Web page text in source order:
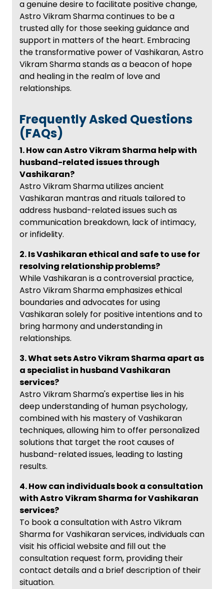
a genuine desire to facilitate positive change,
Astro Vikram Sharma continues to be a
trusted ally for those seeking guidance and
support in matters of the heart. Embracing
the transformative power of Vashikaran, Astro
Vikram Sharma stands as a beacon of hope
and healing in the realm of love and
relationships.
Frequently Asked Questions
(FAQs)
1. How can Astro Vikram Sharma help with
husband-related issues through
Vashikaran?
Astro Vikram Sharma utilizes ancient
Vashikaran mantras and rituals tailored to
address husband-related issues such as
communication breakdown, lack of intimacy,
or infidelity.
2. Is Vashikaran ethical and safe to use for
resolving relationship problems?
While Vashikaran is a controversial practice,
Astro Vikram Sharma emphasizes ethical
boundaries and advocates for using
Vashikaran solely for positive intentions and to
bring harmony and understanding in
relationships.
3. What sets Astro Vikram Sharma apart as
a specialist in husband Vashikaran
services?
Astro Vikram Sharma's expertise lies in his
deep understanding of human psychology,
combined with his mastery of Vashikaran
techniques, allowing him to offer personalized
solutions that target the root causes of
husband-related issues, leading to lasting
results.
4. How can individuals book a consultation
with Astro Vikram Sharma for Vashikaran
services?
To book a consultation with Astro Vikram
Sharma for Vashikaran services, individuals can
visit his official website and fill out the
consultation request form, providing their
contact details and a brief description of their
situation.